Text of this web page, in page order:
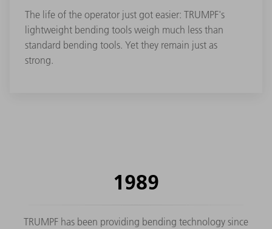
The life of the operator just got easier: TRUMPF's
lightweight bending tools weigh much less than
standard bending tools. Yet they remain just as
strong.
1989
TRUMPF has been providing bending technology since